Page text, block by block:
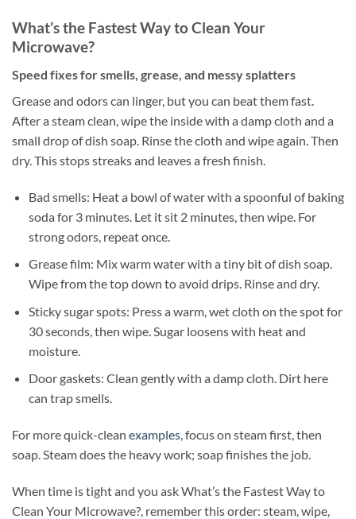
What’s the Fastest Way to Clean Your
Microwave?
Speed fixes for smells, grease, and messy splatters
Grease and odors can linger, but you can beat them fast.
After a steam clean, wipe the inside with a damp cloth and a
small drop of dish soap. Rinse the cloth and wipe again. Then
dry. This stops streaks and leaves a fresh finish.
Bad smells: Heat a bowl of water with a spoonful of baking
soda for 3 minutes. Let it sit 2 minutes, then wipe. For
strong odors, repeat once.
Grease film: Mix warm water with a tiny bit of dish soap.
Wipe from the top down to avoid drips. Rinse and dry.
Sticky sugar spots: Press a warm, wet cloth on the spot for
30 seconds, then wipe. Sugar loosens with heat and
moisture.
Door gaskets: Clean gently with a damp cloth. Dirt here
can trap smells.
For more quick-clean examples, focus on steam first, then
soap. Steam does the heavy work; soap finishes the job.
When time is tight and you ask What’s the Fastest Way to
Clean Your Microwave?, remember this order: steam, wipe,